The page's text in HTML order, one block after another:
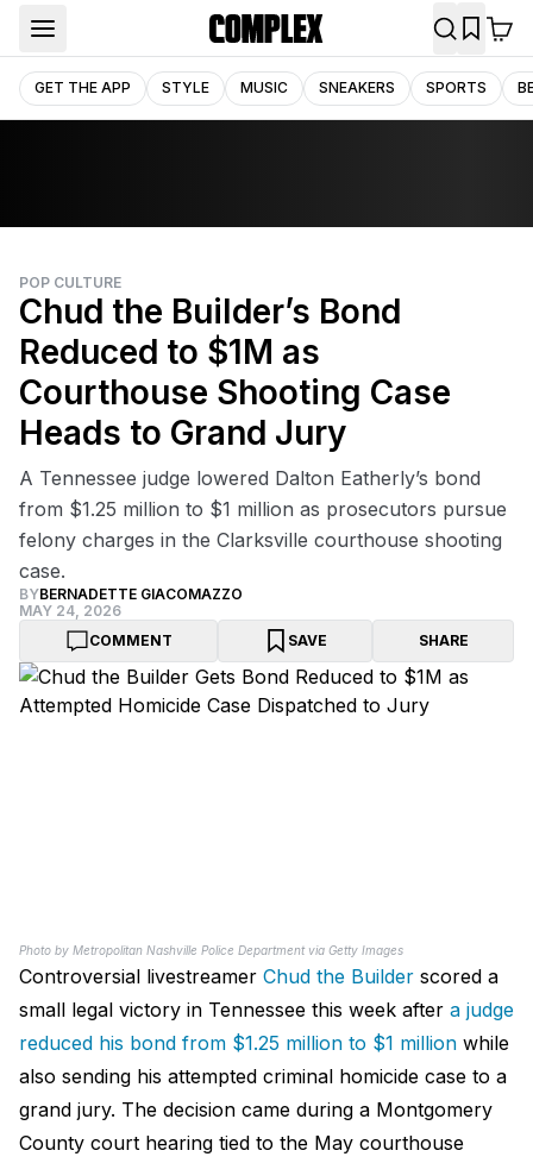
GET THE APP STYLE MUSIC SNEAKERS SPORTS
POP CULTURE
Chud the Builder’s Bond
Reduced to $1M as
Courthouse Shooting Case
Heads to Grand Jury
A Tennessee judge lowered Dalton Eatherly’s bond
from $1.25 million to $1 million as prosecutors pursue
felony charges in the Clarksville courthouse shooting
case.
BYBERNADETTE GIACOMAZZO
MAY 24, 2026
COMMENT
SAVE SHARE
Photo by Metropolitan Nashville Police Department via Getty Images
Controversial livestreamer Chud the Builder scored a
small legal victory in Tennessee this week after a judge
reduced his bond from $1.25 million to $1 million while
also sending his attempted criminal homicide case to a
grand jury. The decision came during a Montgomery
County court hearing tied to the May courthouse